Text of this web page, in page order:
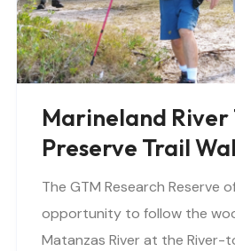
Marineland River
Preserve Trail
The GTM Research Reserve
opportunity to follow the
Matanzas River at the River-